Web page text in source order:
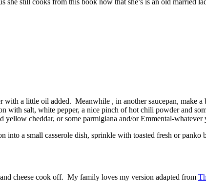
with a little oil added. Meanwhile , in another saucepan,
with salt, white pepper, a nice pinch of hot chili powder and
yellow cheddar, or some parmigiana and/or Emmental-
into a small casserole dish, sprinkle with toasted fresh or
cheese cook off. My family loves my version adapted from